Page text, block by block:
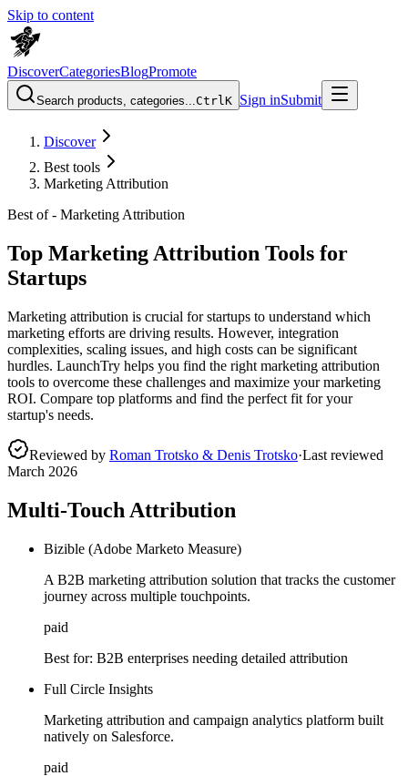
Skip to content
DiscoverCategoriesBlogPromote
Search products, categories...CtrlK Sign inSubmit
Discover
Best tools
Marketing Attribution
Best of - Marketing Attribution
Top Marketing Attribution Tools for
Startups
Marketing attribution is crucial for startups to understand which
marketing efforts are driving results. However, integration
complexities, scaling issues, and high costs can be significant
hurdles. LaunchTry helps you find the right marketing attribution
tools to overcome these challenges and maximize your marketing
ROI. Compare top platforms and find the perfect fit for your
startup's needs.
Reviewed by Roman Trotsko & Denis Trotsko·Last reviewed
March 2026
Multi-Touch Attribution
Bizible (Adobe Marketo Measure)
A B2B marketing attribution solution that tracks the customer
journey across multiple touchpoints.
paid
Best for: B2B enterprises needing detailed attribution
Full Circle Insights
Marketing attribution and campaign analytics platform built
natively on Salesforce.
paid